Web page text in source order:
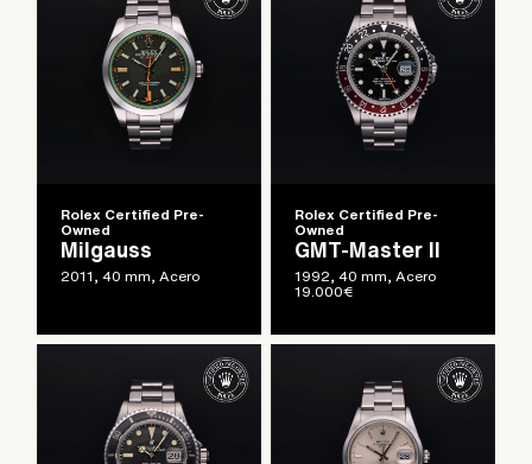
Rolex Certified Pre-
Owned
Milgauss
2011, 40 mm, Acero
Rolex Certified Pre-
Owned
GMT-Master II
1992, 40 mm, Acero
19.000€